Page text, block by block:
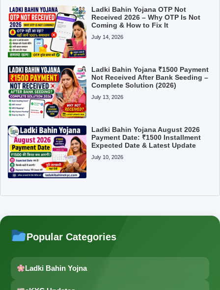
Ladki Bahin Yojana OTP Not
Received 2026 – Why OTP Is Not
Coming & How to Fix It
July 14, 2026
Ladki Bahin Yojana ₹1500 Payment
Not Received After Bank Seeding –
Complete Solution (2026)
July 13, 2026
Ladki Bahin Yojana August 2026
Payment Date: ₹1500 Installment
Expected Date & Latest Update
July 10, 2026
Popular Categories
Ladki Bahin Yojna